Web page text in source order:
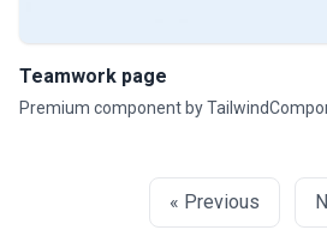
Teamwork page
Premium component by
« Previous